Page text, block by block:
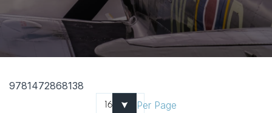
9781472868138
Per Page